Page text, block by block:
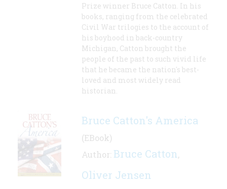
Prize winner Bruce Catton. In his
books, ranging from the celebrated
Civil War trilogies to the account of
his boyhood in back-country
Michigan, Catton brought the
people of the past to such vivid life
that he became the nation's best-
loved and most widely read
historian.
Bruce Catton's America
(EBook)
Author: Bruce Catton,
Oliver Jensen